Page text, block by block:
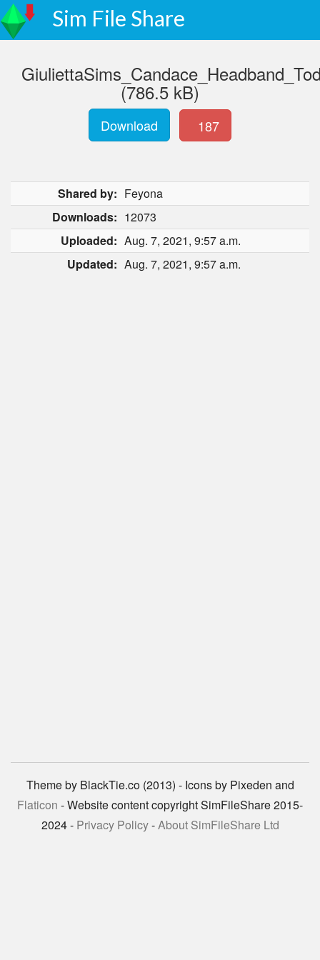
Sim File Share
(786.5 kB)
Download 187
Shared by: Feyona
Downloads: 12073
Uploaded: Aug. 7, 2021, 9:57 a.m.
Updated: Aug. 7, 2021, 9:57 a.m.
Theme by BlackTie.co (2013) - Icons by Pixeden and
Flaticon - Website content copyright SimFileShare 2015-
2024 - Privacy Policy-About SimFileShare Ltd